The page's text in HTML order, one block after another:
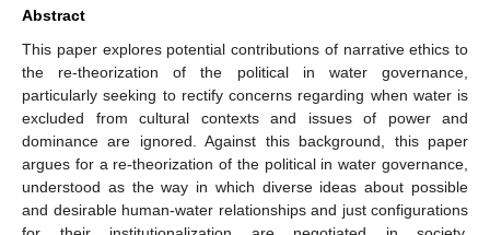
Abstract
This paper explores potential contributions of narrative ethics to
the re-theorization of the political in water governance,
particularly seeking to rectify concerns regarding when water is
excluded from cultural contexts and issues of power and
dominance are ignored. Against this background, this paper
argues for a re-theorization of the political in water governance,
understood as the way in which diverse ideas about possible
and desirable human-water relationships and just configurations